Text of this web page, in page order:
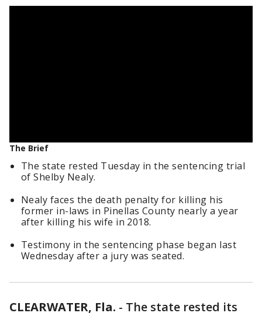
The Brief
The state rested Tuesday in the sentencing trial
of Shelby Nealy.
Nealy faces the death penalty for killing his
former in-laws in Pinellas County nearly a year
after killing his wife in 2018.
Testimony in the sentencing phase began last
Wednesday after a jury was seated.
CLEARWATER, Fla. - The state rested its